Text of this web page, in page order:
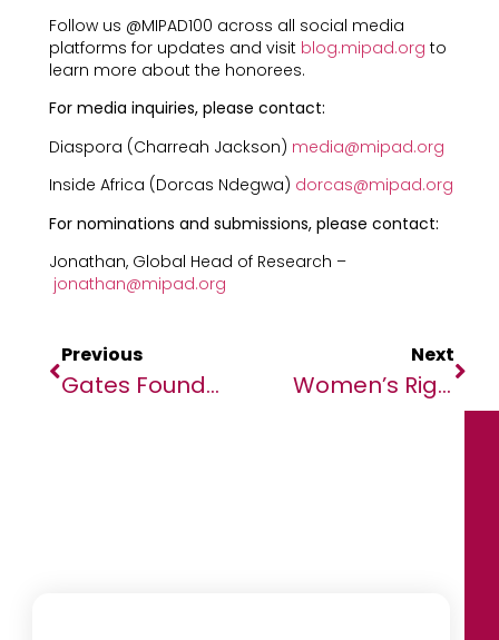
Follow us @MIPAD100 across all social media
platforms for updates and visit blog.mipad.org to
learn more about the honorees.
For media inquiries, please contact:
Diaspora (Charreah Jackson) media@mipad.org
Inside Africa (Dorcas Ndegwa) dorcas@mipad.org
For nominations and submissions, please contact:
Jonathan, Global Head of Research –
jonathan@mipad.org
Previous
Gates Foundation Announces Partnership With United Arab Emirates To Accelerate Action On Climate And Strengthen Food Systems Through Investment In Agricultural Innovation
Next
Women’s Rights’ Coalition Issues A Strong Appeal To African Governments For Swift Action Against Continued Women’s Rights Violations